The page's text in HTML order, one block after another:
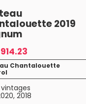
2019
Chantalouette
, 2018